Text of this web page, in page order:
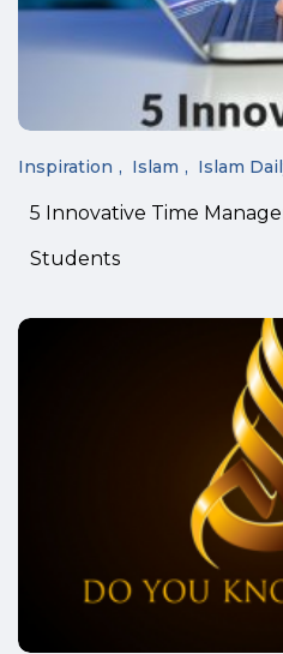
Inspiration Islam Islam
5 Innovative Time
Students